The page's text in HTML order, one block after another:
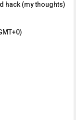
hack (my thoughts)